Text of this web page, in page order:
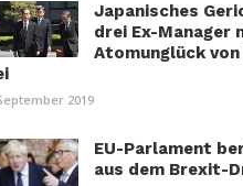
Japanisches
drei Ex-Manager
Atomunglück von
2019
EU-Parlament
aus dem Brexit-